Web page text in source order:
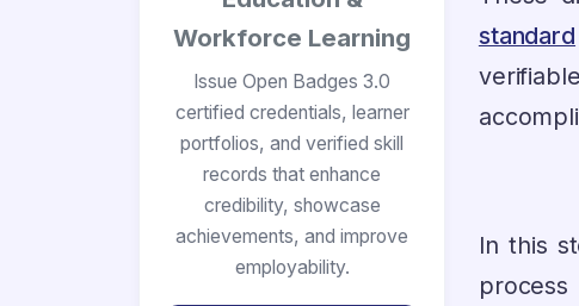
Workforce Learning
Issue Open Badges 3.0
certified credentials, learner
portfolios, and verified skill
records that enhance
credibility, showcase
achievements, and improve
employability.
standard
In this